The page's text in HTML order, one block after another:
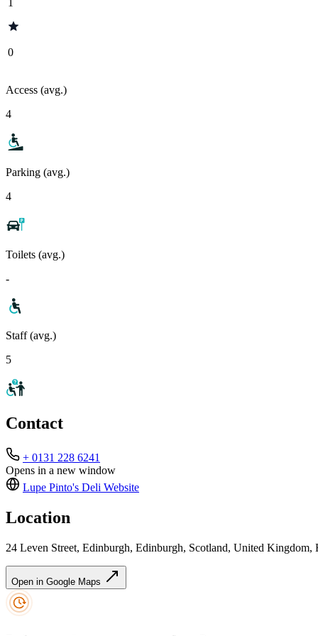
0
Access (avg.)
4
Parking (avg.)
4
Toilets (avg.)
-
Staff (avg.)
5
Contact
+ 0131 228 6241
Opens in a new window
Lupe Pinto's Deli Website
Location
24 Leven Street, Edinburgh, Edinburgh, Scotland, United Kingdom,
Open in Google Maps